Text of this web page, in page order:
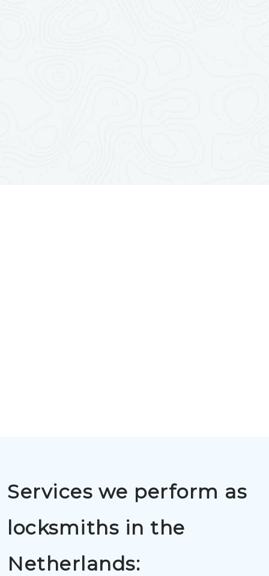
Services we perform as
locksmiths in the
Netherlands: